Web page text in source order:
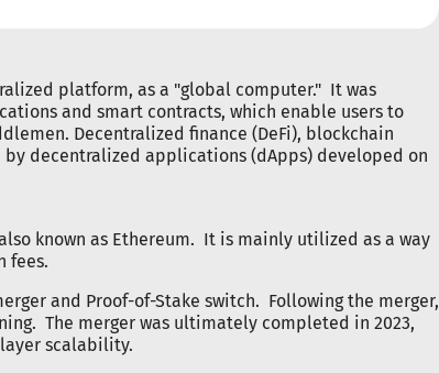
platform, as a "global computer." It was
and smart contracts, which enable users to
Decentralized finance (DeFi), blockchain
decentralized applications (dApps) developed on
known as Ethereum. It is mainly utilized as a way
fees.
and Proof-of-Stake switch. Following the merger,
The merger was ultimately completed in 2023,
scalability.